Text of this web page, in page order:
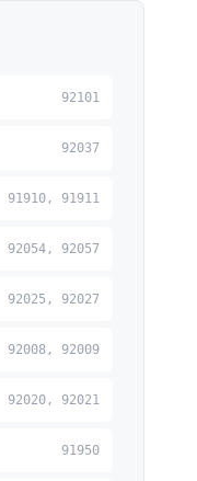
92101
92037
91910, 91911
92054, 92057
92025, 92027
92008, 92009
92020, 92021
91950